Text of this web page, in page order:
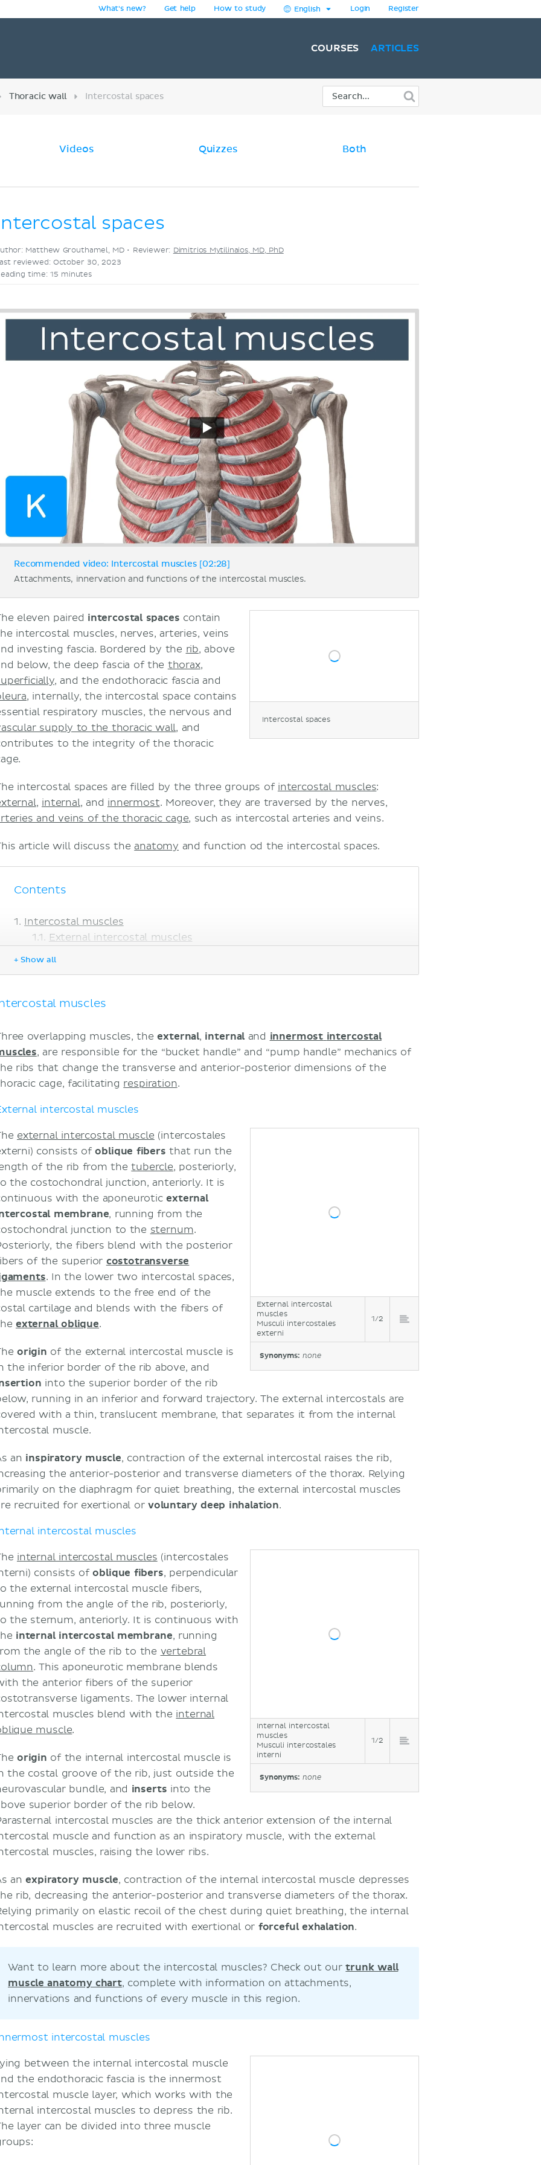
What's new? Get help How to study English Login Register
COURSES ARTICLES
Thoracic wall Intercostal spaces
Videos Quizzes Both
spaces
Matthew Grouthamel, MD • Reviewer: Dimitrios Mytilinaios, MD, PhD
reviewed: October 30, 2023
time: 15 minutes
Recommended video: Intercostal muscles [02:28]
Attachments, innervation and functions of the intercostal muscles.
Intercostal spaces
eleven paired intercostal spaces contain
intercostal muscles, nerves, arteries, veins
investing fascia. Bordered by the rib, above
below, the deep fascia of the thorax,
, and the endothoracic fascia and
, internally, the intercostal space contains
respiratory muscles, the nervous and
supply to the thoracic wall, and
to the integrity of the thoracic
intercostal spaces are filled by the three groups of intercostal muscles:
, internal, and innermost. Moreover, they are traversed by the nerves,
and veins of the thoracic cage, such as intercostal arteries and veins.
article will discuss the anatomy and function od the intercostal spaces.
Contents
Intercostal muscles
External intercostal muscles
Intercostal nerves
Intercostal veins
Intercostal lymphatics
Intercostal respiratory mechanics
Clinical notes
Intercostal flaps
Sources
+ Show all
muscles
overlapping muscles, theexternal, internal and innermost intercostal
, are responsible for the “bucket handle” and “pump handle” mechanics of
ribs that change the transverse and anterior-posterior dimensions of the
cage, facilitating respiration.
intercostal muscles
External intercostal
muscles
Musculi intercostales
externi
1/2
Synonyms: none
external intercostal muscle (intercostales
consists ofoblique fibers that run the
of the rib from thetubercle, posteriorly,
the costochondral junction, anteriorly. It is
with the aponeuroticexternal
membrane, running from the
junction to the sternum.
the fibers blend with the posterior
of the superior costotransverse
. In the lower two intercostal spaces,
muscle extends to the free end of the
cartilage and blends with the fibers of
external oblique.
origin of the external intercostal muscle is
the inferior border of the rib above, and
into the superior border of the rib
running in an inferior and forward trajectory. The external intercostals are
with a thin, translucent membrane, that separates it from the internal
muscle.
an inspiratory muscle, contraction of the external intercostal raises the rib,
the anterior-posterior and transverse diameters of the thorax. Relying
on the diaphragm for quiet breathing, the external intercostal muscles
recruited for exertional or voluntary deep inhalation.
intercostal muscles
Internal intercostal
muscles
Musculi intercostales
interni
1/2
Synonyms: none
internal intercostal muscles (intercostales
consists ofoblique fibers, perpendicular
the external intercostal muscle fibers,
from the angle of the rib, posteriorly,
the sternum, anteriorly. It is continuous with
internal intercostal membrane, running
the angle of the rib to the vertebral
. This aponeurotic membrane blends
the anterior fibers of the superior
ligaments. The lower internal
muscles blend with the internal
muscle.
origin of the internal intercostal muscle is
the costal groove of the rib, just outside the
bundle, and inserts into the
superior border of the rib below.
intercostal muscles are the thick anterior extension of the internal
muscle and function as an inspiratory muscle, with the external
muscles, raising the lower ribs.
anexpiratory muscle, contraction of the internal intercostal muscle depresses
rib, decreasing the anterior-posterior and transverse diameters of the thorax.
primarily on elastic recoil of the chest during quiet breathing, the internal
muscles are recruited with exertional or forceful exhalation.
Want to learn more about the intercostal muscles? Check out ourtrunk wall
muscle anatomy chart, complete with information on attachments,
innervations and functions of every muscle in this region.
intercostal muscles
between the internal intercostal muscle
the endothoracic fascia is the innermost
muscle layer, which works with the
intercostal muscles to depress the rib.
layer can be divided into three muscle